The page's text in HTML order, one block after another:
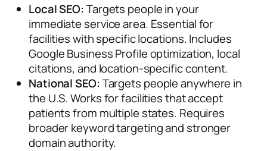
Local SEO: Targets people in your
immediate service area. Essential for
facilities with specific locations. Includes
Google Business Profile optimization, local
citations, and location-specific content.
National SEO: Targets people anywhere in
the U.S. Works for facilities that accept
patients from multiple states. Requires
broader keyword targeting and stronger
domain authority.